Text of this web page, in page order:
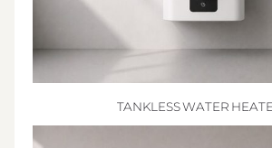
TANKLESS WATER